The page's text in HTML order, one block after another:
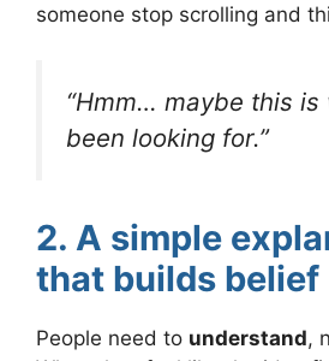
someone stop scrolling and
“Hmm… maybe this is
been looking for.”
2. A simple
that builds belief
People need to understand,